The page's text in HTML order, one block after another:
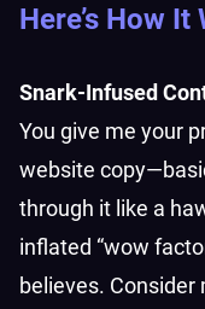
Here’s How
Snark-Infused
You give me your
website
through it like a
inflated “wow
believes.